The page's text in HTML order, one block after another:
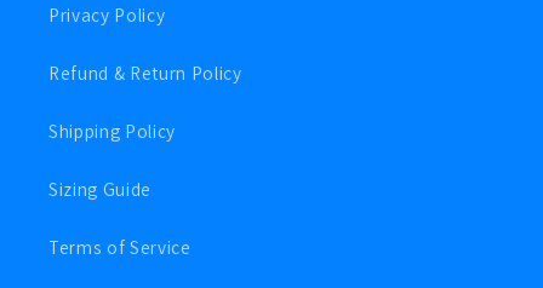
Privacy Policy
Refund & Return Policy
Shipping Policy
Sizing Guide
Terms of Service